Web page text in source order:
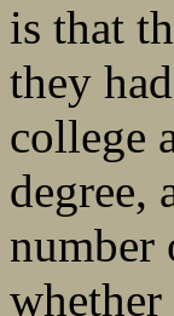
is that
they
college
degree,
number